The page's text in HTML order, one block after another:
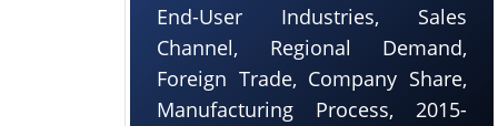
End-User Industries, Sales
Channel, Regional Demand,
Foreign Trade, Company Share,
Manufacturing Process, 2015-